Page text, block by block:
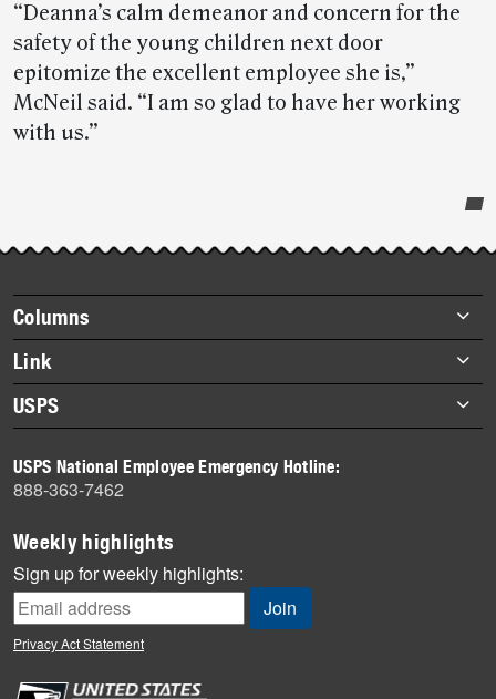
“Deanna’s calm demeanor and concern for the
safety of the young children next door
epitomize the excellent employee she is,”
McNeil said. “I am so glad to have her working
with us.”
story
highlights
Footer
items
Columns
Briefs
Datebook
Heroes
History
Mail
Milestones
News
News Quiz
Off the Clock
Link
About Link
Archives
USPS
Newsroom
USPS National Employee Emergency Hotline:
888-363-7462
Weekly highlights
Sign up for weekly highlights:
Privacy Act Statement